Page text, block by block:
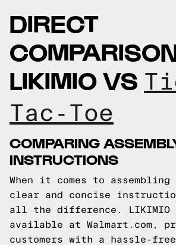
DIRECT
LIKIMIO VS
Tac-Toe
COMPARING
INSTRUCTIONS
When it comes to
clear and concise
all the difference. LIKIMIO
available at Walmart.com,
customers with a hassle-free